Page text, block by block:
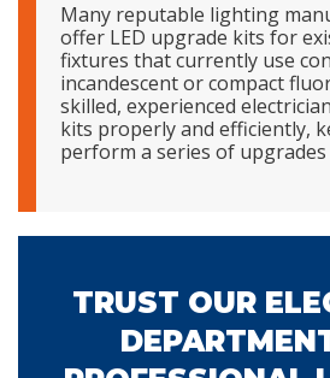
Many reputable lighting
offer LED upgrade kits for
fixtures that currently use
incandescent or compact
skilled, experienced
kits properly and efficiently,
perform a series of
TRUST OUR